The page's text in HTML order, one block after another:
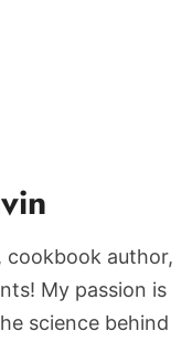
cookbook author,
My passion is
science behind